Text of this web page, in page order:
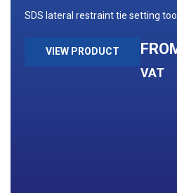
SDS lateral restraint tie setting tool.
VIEW PRODUCT
VAT